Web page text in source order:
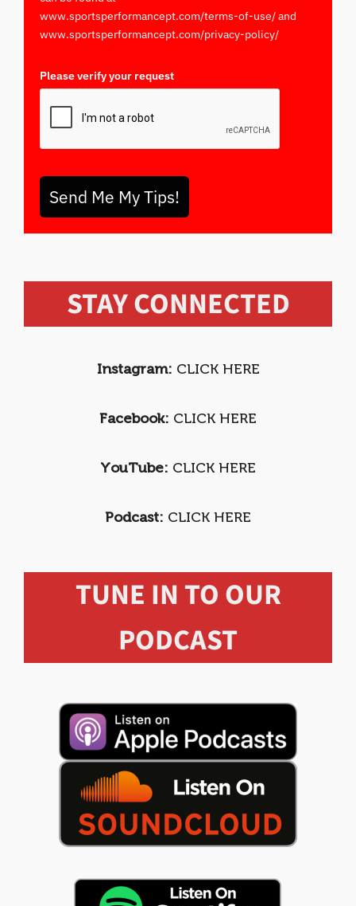
www.sportsperformancept.com/terms-of-use/ and
www.sportsperformancept.com/privacy-policy/
Please verify your request
Send Me My Tips!
STAY CONNECTED
Instagram: CLICK HERE
Facebook: CLICK HERE
YouTube: CLICK HERE
Podcast: CLICK HERE
TUNE IN TO OUR
PODCAST